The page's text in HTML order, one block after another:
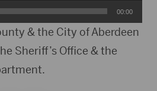
00:00
& the City of Aberdeen
Sheriff’s Office & the